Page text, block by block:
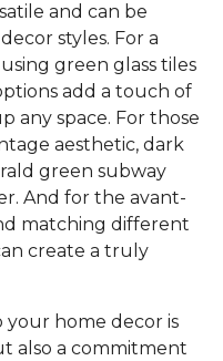
and can be
styles. For a
green glass tiles
add a touch of
any space. For those
aesthetic, dark
green subway
And for the avant-
matching different
create a truly
your home decor is
also a commitment